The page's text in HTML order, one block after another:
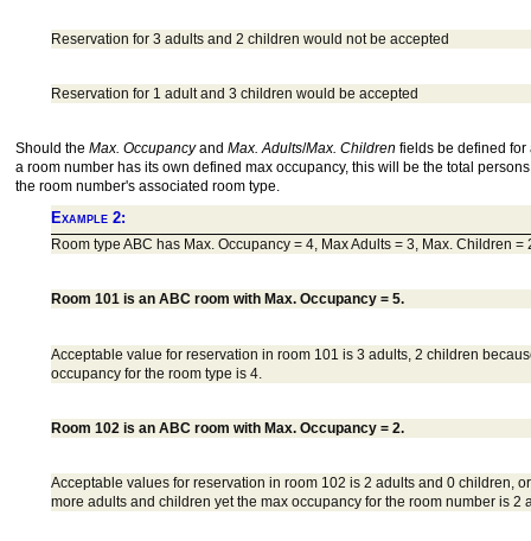
Reservation for 3 adults and 2 children would not be accepted
Reservation for 1 adult and 3 children would be accepted
Should the Max. Occupancyand Max. Adults/Max. Children fields be defined
a room number has its own defined max occupancy, this will be the total
the room number's associated room type.
Example 2:
Room type ABC has Max. Occupancy = 4, Max Adults = 3, Max. Children =
Room 101 is an ABC room with Max. Occupancy = 5.
Acceptable value for reservation in room 101 is 3 adults, 2 children
occupancy for the room type is 4.
Room 102 is an ABC room with Max. Occupancy = 2.
Acceptable values for reservation in room 102 is 2 adults and 0 children,
more adults and children yet the max occupancy for the room number is